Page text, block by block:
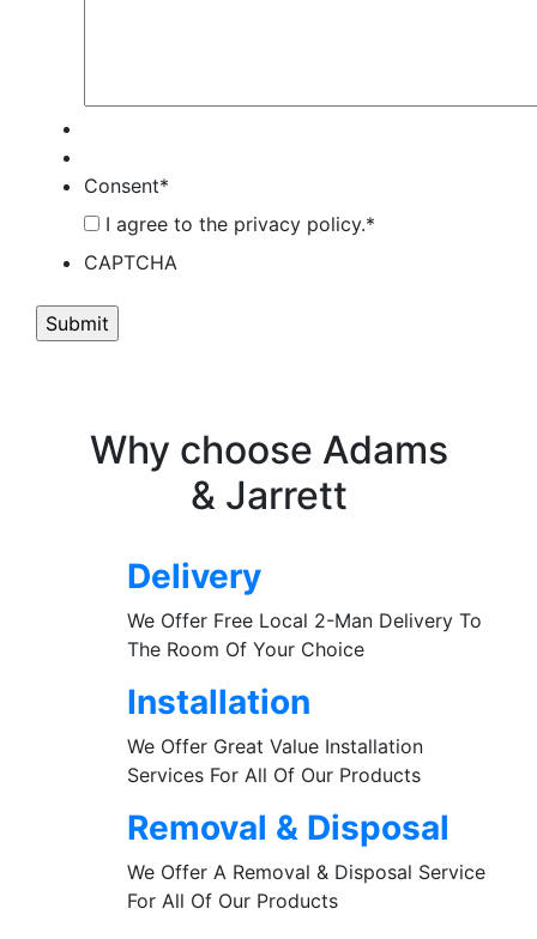
Consent*
I agree to the privacy policy.*
CAPTCHA
Why choose Adams
& Jarrett
Delivery
We Offer Free Local 2-Man Delivery To
The Room Of Your Choice
Installation
We Offer Great Value Installation
Services For All Of Our Products
Removal & Disposal
We Offer A Removal & Disposal Service
For All Of Our Products